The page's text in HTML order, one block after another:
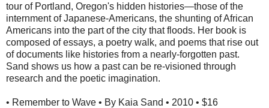
tour of Portland, Oregon's hidden histories—those of the
internment of Japanese-Americans, the shunting of African
Americans into the part of the city that floods. Her book is
composed of essays, a poetry walk, and poems that rise out
of documents like histories from a nearly-forgotten past.
Sand shows us how a past can be re-visioned through
research and the poetic imagination.
• Remember to Wave • By Kaia Sand • 2010 • $16